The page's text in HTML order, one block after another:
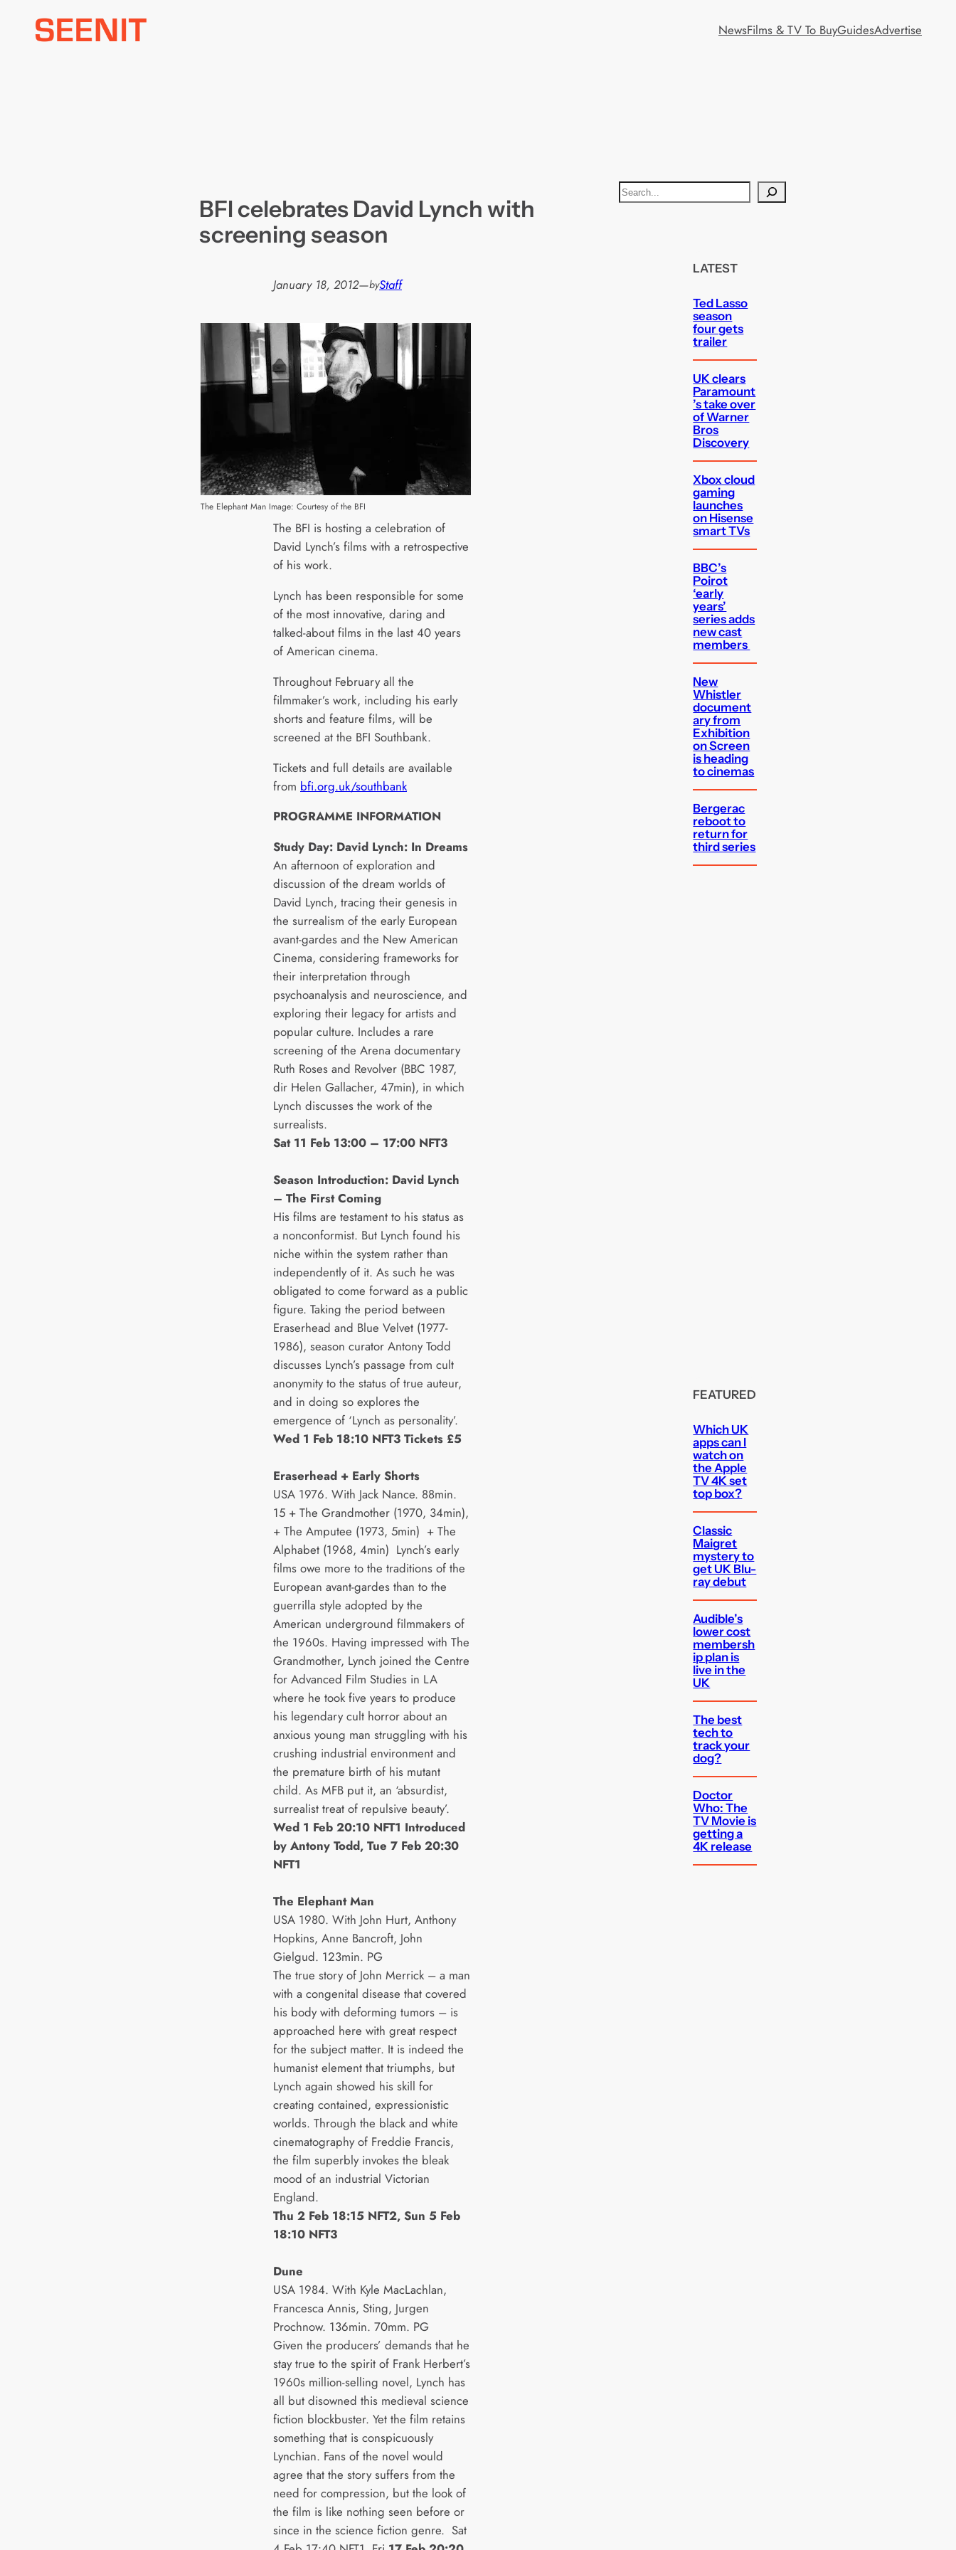
NewsFilms & TV To BuyGuidesAdvertise
BFI celebrates David Lynch with
screening season
January 18, 2012—byStaff
The Elephant Man Image: Courtesy of the BFI
The BFI is hosting a celebration of
David Lynch’s films with a retrospective
of his work.
Lynch has been responsible for some
of the most innovative, daring and
talked-about films in the last 40 years
of American cinema.
Throughout February all the
filmmaker’s work, including his early
shorts and feature films, will be
screened at the BFI Southbank.
Tickets and full details are available
from bfi.org.uk/southbank
PROGRAMME INFORMATION
Study Day: David Lynch: In Dreams
An afternoon of exploration and
discussion of the dream worlds of
David Lynch, tracing their genesis in
the surrealism of the early European
avant-gardes and the New American
Cinema, considering frameworks for
their interpretation through
psychoanalysis and neuroscience, and
exploring their legacy for artists and
popular culture. Includes a rare
screening of the Arena documentary
Ruth Roses and Revolver (BBC 1987,
dir Helen Gallacher, 47min), in which
Lynch discusses the work of the
surrealists.
Sat 11 Feb 13:00 – 17:00 NFT3
Season Introduction: David Lynch
– The First Coming
His films are testament to his status as
a nonconformist. But Lynch found his
niche within the system rather than
independently of it. As such he was
obligated to come forward as a public
figure. Taking the period between
Eraserhead and Blue Velvet (1977-
1986), season curator Antony Todd
discusses Lynch’s passage from cult
anonymity to the status of true auteur,
and in doing so explores the
emergence of ‘Lynch as personality’.
Wed 1 Feb 18:10 NFT3 Tickets £5
Eraserhead + Early Shorts
USA 1976. With Jack Nance. 88min.
15 + The Grandmother (1970, 34min),
+ The Amputee (1973, 5min) + The
Alphabet (1968, 4min) Lynch’s early
films owe more to the traditions of the
European avant-gardes than to the
guerrilla style adopted by the
American underground filmmakers of
the 1960s. Having impressed with The
Grandmother, Lynch joined the Centre
for Advanced Film Studies in LA
where he took five years to produce
his legendary cult horror about an
anxious young man struggling with his
crushing industrial environment and
the premature birth of his mutant
child. As MFB put it, an ‘absurdist,
surrealist treat of repulsive beauty’.
Wed 1 Feb 20:10 NFT1 Introduced
by Antony Todd, Tue 7 Feb 20:30
NFT1
The Elephant Man
USA 1980. With John Hurt, Anthony
Hopkins, Anne Bancroft, John
Gielgud. 123min. PG
The true story of John Merrick – a man
with a congenital disease that covered
his body with deforming tumors – is
approached here with great respect
for the subject matter. It is indeed the
humanist element that triumphs, but
Lynch again showed his skill for
creating contained, expressionistic
worlds. Through the black and white
cinematography of Freddie Francis,
the film superbly invokes the bleak
mood of an industrial Victorian
England.
Thu 2 Feb 18:15 NFT2, Sun 5 Feb
18:10 NFT3
Dune
USA 1984. With Kyle MacLachlan,
Francesca Annis, Sting, Jurgen
Prochnow. 136min. 70mm. PG
Given the producers’ demands that he
stay true to the spirit of Frank Herbert’s
1960s million-selling novel, Lynch has
all but disowned this medieval science
fiction blockbuster. Yet the film retains
something that is conspicuously
Lynchian. Fans of the novel would
agree that the story suffers from the
need for compression, but the look of
the film is like nothing seen before or
since in the science fiction genre. Sat
S
e
LATEST
Ted Lasso
season
four gets
trailer
UK clears
Paramount
’s take over
of Warner
Bros
Discovery
Xbox cloud
gaming
launches
on Hisense
smart TVs
BBC’s
Poirot
‘early
years’
series adds
new cast
members
New
Whistler
document
ary from
Exhibition
on Screen
is heading
to cinemas
Bergerac
reboot to
return for
third series
FEATURED
Which UK
apps can I
watch on
the Apple
TV 4K set
top box?
Classic
Maigret
mystery to
get UK Blu-
ray debut
Audible’s
lower cost
membersh
ip plan is
live in the
UK
The best
tech to
track your
dog?
Doctor
Who: The
TV Movie is
getting a
4K release